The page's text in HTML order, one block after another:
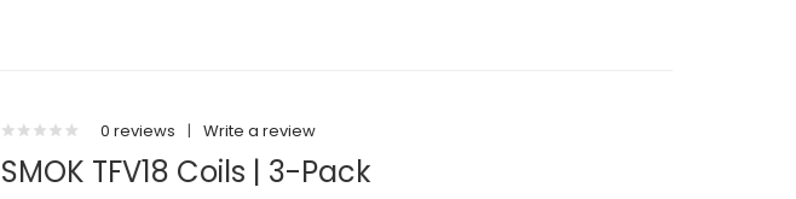
0 reviews | Write a review
SMOK TFV18 Coils | 3-Pack